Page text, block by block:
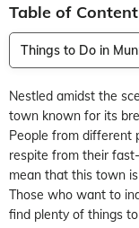
Table of Content
Nestled amidst the
town known for its
People from different
respite from their
mean that this town
Those who want to
find plenty of things